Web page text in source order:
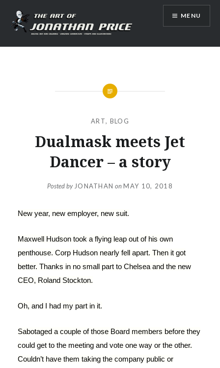
content
Jonathan Price Art
MENU
ART, BLOG
Dualmask meets Jet
Dancer – a story
Posted by JONATHAN onMAY 10, 2018
New year, new employer, new suit.
Maxwell Hudson took a flying leap out of his own
penthouse. Corp Hudson nearly fell apart. Then it got
better. Thanks in no small part to Chelsea and the new
CEO, Roland Stockton.
Oh, and I had my part in it.
Sabotaged a couple of those Board members before they
could get to the meeting and vote one way or the other.
Couldn’t have them taking the company public or